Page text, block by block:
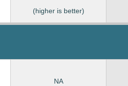
(higher is better)
NA